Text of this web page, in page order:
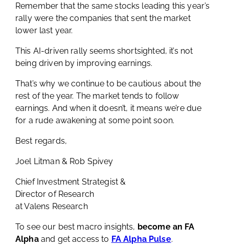
Remember that the same stocks leading this year’s
rally were the companies that sent the market
lower last year.
This AI-driven rally seems shortsighted, it’s not
being driven by improving earnings.
That’s why we continue to be cautious about the
rest of the year. The market tends to follow
earnings. And when it doesn’t, it means we’re due
for a rude awakening at some point soon.
Best regards,
Joel Litman & Rob Spivey
Chief Investment Strategist &
Director of Research
at Valens Research
To see our best macro insights, become an FA
Alphaand get access to FA Alpha Pulse.